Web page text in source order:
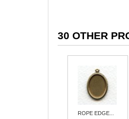
30 OTHER
ROPE EDGE...